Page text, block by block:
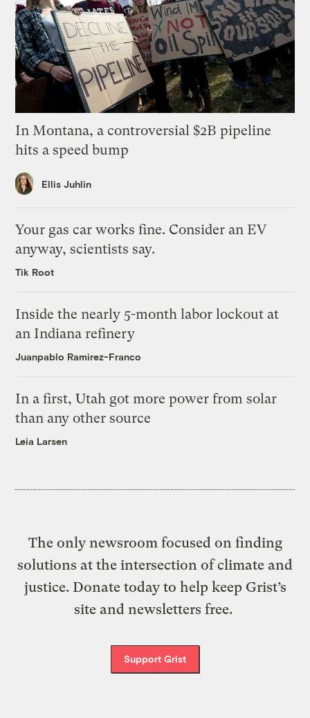
In Montana, a controversial $2B pipeline
hits a speed bump
Ellis Juhlin
Your gas car works fine. Consider an EV
anyway, scientists say.
Tik Root
Inside the nearly 5-month labor lockout at
an Indiana refinery
Juanpablo Ramirez-Franco
In a first, Utah got more power from solar
than any other source
Leia Larsen
The only newsroom focused on finding
solutions at the intersection of climate and
justice. Donate today to help keep Grist’s
site and newsletters free.
Support Grist